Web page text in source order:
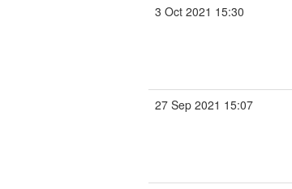
3 Oct 2021 15:30
27 Sep 2021 15:07